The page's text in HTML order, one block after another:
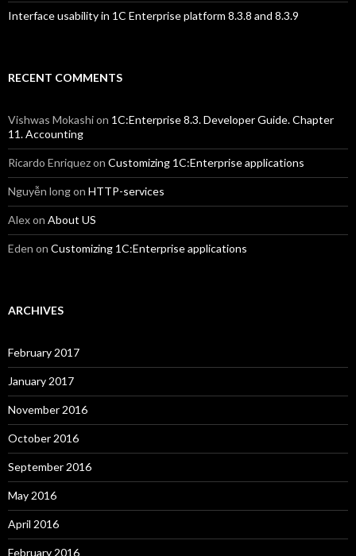
Interface usability in 1C Enterprise platform 8.3.8 and 8.3.9
RECENT COMMENTS
Vishwas Mokashion 1C:Enterprise 8.3. Developer Guide. Chapter
11. Accounting
Ricardo Enriquezon Customizing 1C:Enterprise applications
Nguyễn longon HTTP-services
Alexon About US
Eden on Customizing 1C:Enterprise applications
ARCHIVES
February 2017
January 2017
November 2016
October 2016
September 2016
May 2016
April 2016
February 2016